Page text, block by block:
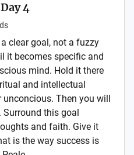
4
clear goal, not a fuzzy
it becomes specific and
mind. Hold it there
and intellectual
Then you will
Surround this goal
and faith. Give it
is the way success is